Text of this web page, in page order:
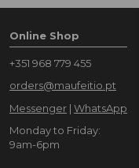
Online Shop
+351 968 779 455
orders@maufeitio.pt
Messenger | WhatsApp
Monday to Friday:
9am-6pm